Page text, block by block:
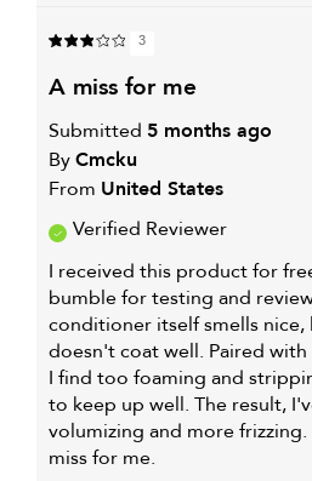
3
a miss for me
Submitted 5 months ago
ByCmcku
From United States
Verified Reviewer
I received this product for
bumble for testing and
conditioner itself smells nice,
doesn't coat well. Paired
I find too foaming and
to keep up well. The result,
volumizing and more
miss for me.